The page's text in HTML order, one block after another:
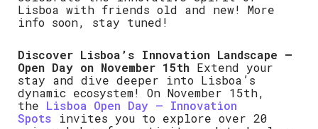
Lisboa with friends old and new! More
info soon, stay tuned!
Discover Lisboa’s Innovation Landscape –
Open Day on November 15th Extend your
stay and dive deeper into Lisboa’s
dynamic ecosystem! On November 15th,
the Lisboa Open Day – Innovation
Spots invites you to explore over 20